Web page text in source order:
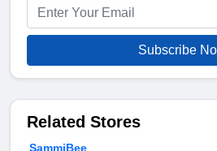
Subscribe
Related Stores
SammiBee